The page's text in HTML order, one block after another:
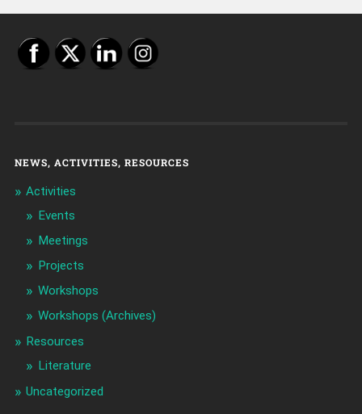
NEWS, ACTIVITIES, RESOURCES
Activities
Events
Meetings
Projects
Workshops
Workshops (Archives)
Resources
Literature
Uncategorized